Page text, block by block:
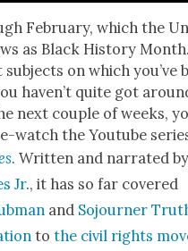
Feb­ru­ary, which the
as Black His­to­ry
on which you’ve
haven’t quite got
next cou­ple of weeks,
watch the Youtube
. Writ­ten and nar­rat­ed
Jr., it has so far cov­ered
and Sojourn­er
tothe civ­il rights